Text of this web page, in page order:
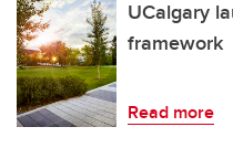
UCalgary
framework
Read more